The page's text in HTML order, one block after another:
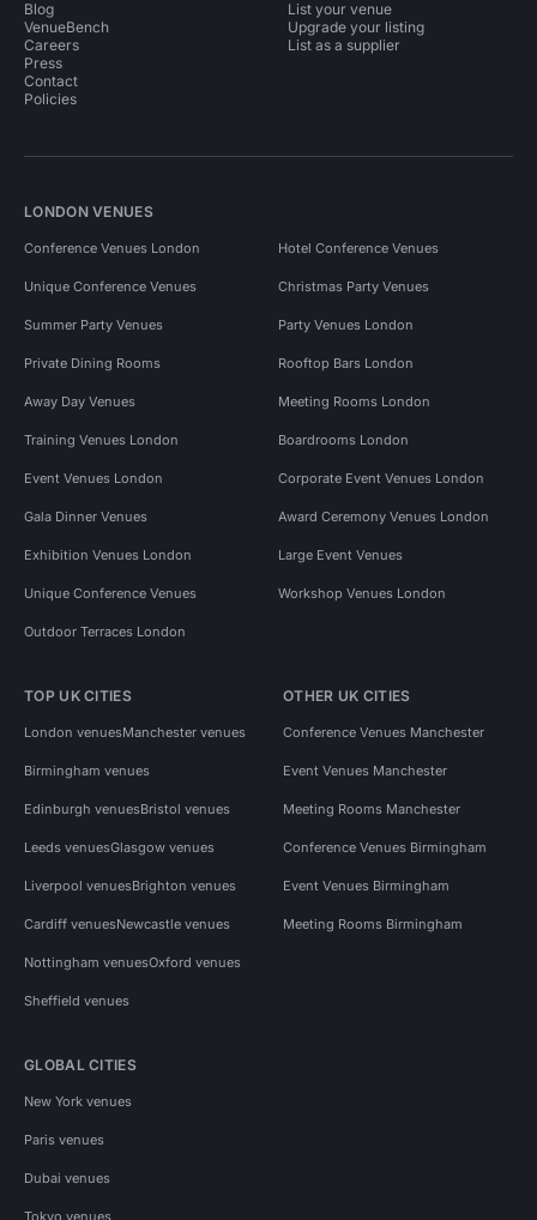
Blog
VenueBench
Careers
Press
Contact
Policies
List your venue
Upgrade your listing
List as a supplier
LONDON VENUES
Conference Venues London Hotel Conference Venues
Unique Conference Venues Christmas Party Venues
Summer Party Venues Party Venues London
Private Dining Rooms Rooftop Bars London
Away Day Venues Meeting Rooms London
Training Venues London Boardrooms London
Event Venues London Corporate Event Venues London
Gala Dinner Venues Award Ceremony Venues London
Exhibition Venues London Large Event Venues
Unique Conference Venues Workshop Venues London
Outdoor Terraces London
TOP UK CITIES
London venuesManchester venues
Birmingham venues
Edinburgh venuesBristol venues
Leeds venuesGlasgow venues
Liverpool venuesBrighton venues
Cardiff venuesNewcastle venues
Nottingham venuesOxford venues
Sheffield venues
OTHER UK CITIES
Conference Venues Manchester
Event Venues Manchester
Meeting Rooms Manchester
Conference Venues Birmingham
Event Venues Birmingham
Meeting Rooms Birmingham
GLOBAL CITIES
New York venues
Paris venues
Dubai venues
Tokyo venues